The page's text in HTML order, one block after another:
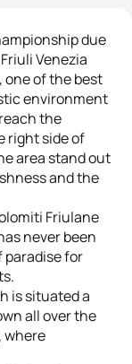
due
Venezia
one of the best
environment
the
right side of
area stand out
and the
Friulane
never been
paradise for
is situated a
all over the
where